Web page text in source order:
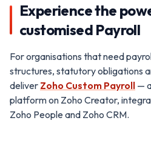
Experience the
customised Payroll
For organisations that need
structures, statutory obligations
deliver Zoho Custom Payroll —
platform on Zoho Creator,
Zoho People and Zoho CRM.